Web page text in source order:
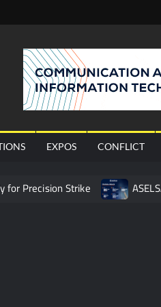
EXPOS CONFLICT
for Precision Strike
Pre-Flight Taxi Test
Happened
Triple